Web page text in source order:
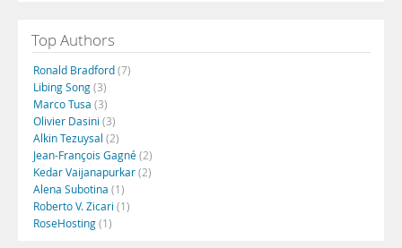
Top Authors
Ronald Bradford(7)
Libing Song(3)
Marco Tusa (3)
Olivier Dasini (3)
Alkin Tezuysal (2)
Jean-François Gagné(2)
Kedar Vaijanapurkar(2)
Alena Subotina (1)
Roberto V. Zicari (1)
RoseHosting(1)